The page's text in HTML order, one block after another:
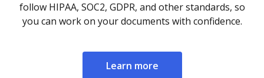
follow HIPAA, SOC2, GDPR, and other standards, so
you can work on your documents with confidence.
Learn more